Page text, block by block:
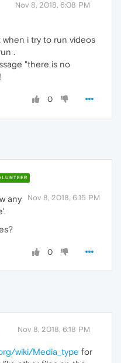
Nov 8, 2018, 6:08 PM
i try to run videos
.
"there is no
0
Nov 8, 2018, 6:15 PM
any
0
Nov 8, 2018, 6:18 PM
wiki/Media_type for